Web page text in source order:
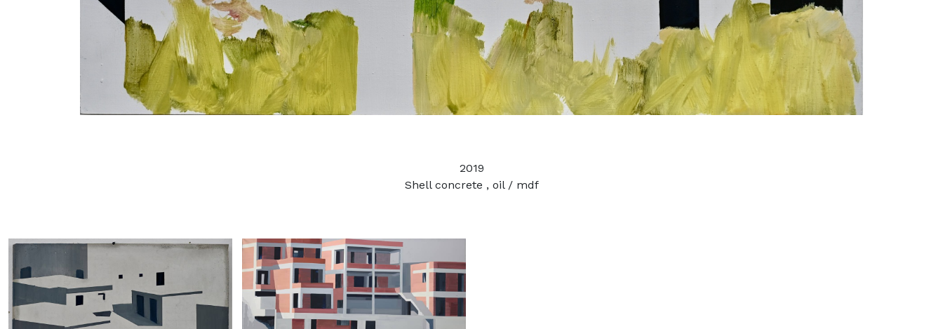
2019
Shell concrete , oil / mdf